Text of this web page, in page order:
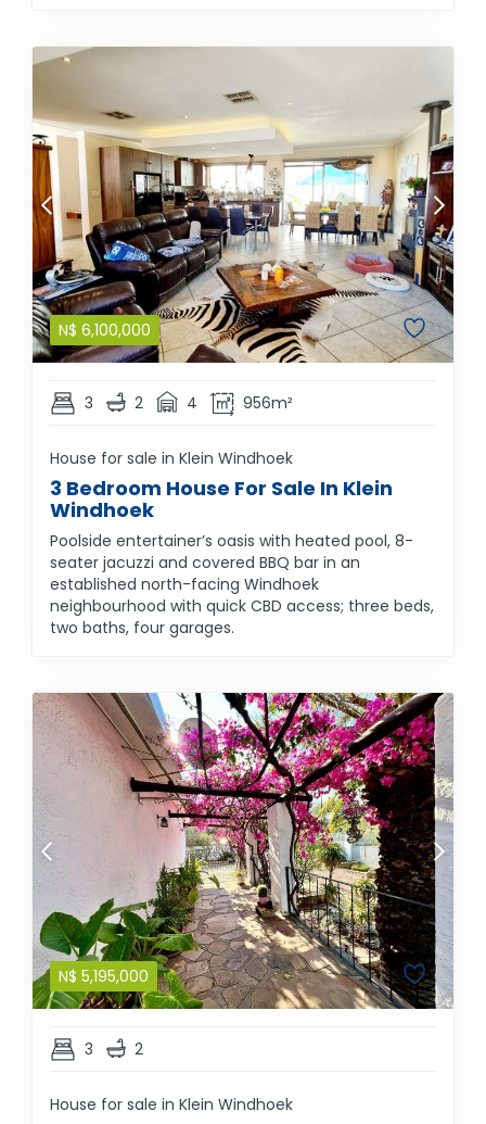
N$ 6,100,000
3 2 4 956m²
House for sale in Klein Windhoek
3 Bedroom House For Sale In Klein
Windhoek
Poolside entertainer’s oasis with heated pool, 8-
seater jacuzzi and covered BBQ bar in an
established north-facing Windhoek
neighbourhood with quick CBD access; three beds,
two baths, four garages.
N$ 5,195,000
3 2
House for sale in Klein Windhoek